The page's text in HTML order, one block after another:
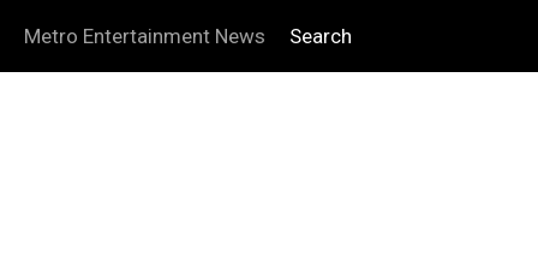
Metro Entertainment News Search